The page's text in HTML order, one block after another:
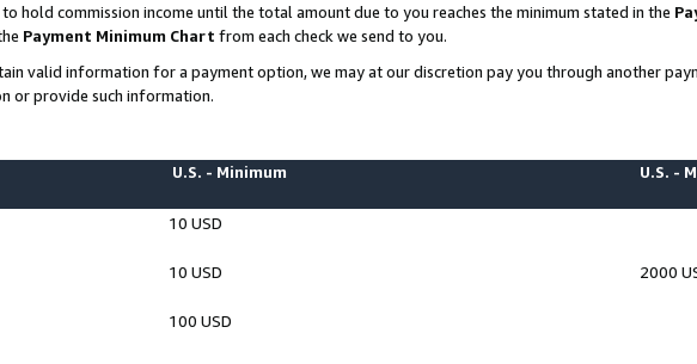
hold commission income until the total amount due to you reaches the minimum stated in the
Payment Minimum Chart from each check we send to you.
valid information for a payment option, we may at our discretion pay you through another
or provide such information.
U.S. - Minimum U.S. -
10 USD
10 USD 2000
100 USD